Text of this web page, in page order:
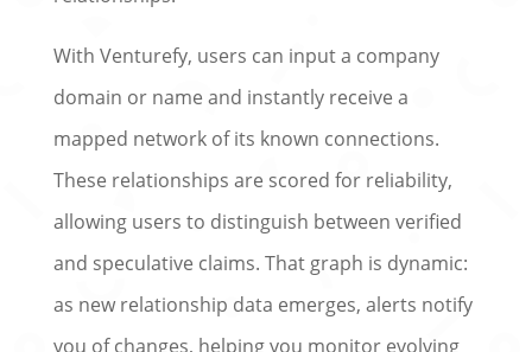
With Venturefy, users can input a company
domain or name and instantly receive a
mapped network of its known connections.
These relationships are scored for reliability,
allowing users to distinguish between verified
and speculative claims. That graph is dynamic:
as new relationship data emerges, alerts notify
you of changes, helping you monitor evolving